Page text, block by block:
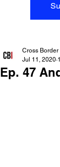
Ep. 47
Cross Border
Jul 11, 2020